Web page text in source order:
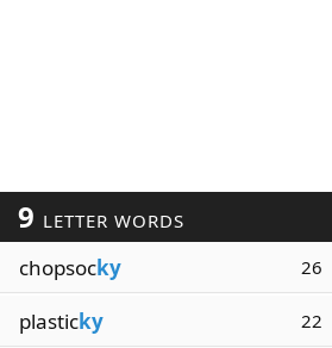
9 LETTER WORDS
chopsocky 26
plasticky 22